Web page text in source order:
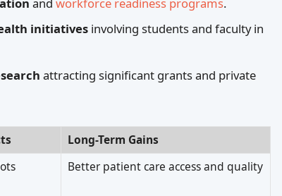
andworkforce readiness programs.
initiatives involving students and faculty in
attracting significant grants and private
Long-Term Gains
Better patient care access and quality